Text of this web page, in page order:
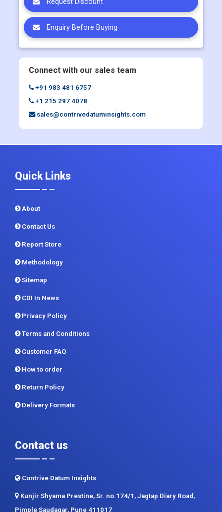
Connect with our sales team
+91 983 481 6757
About
Contact Us
Report Store
Methodology
Sitemap
CDI In News
Privacy Policy
Terms and Conditions
Customer FAQ
How to order
Return Policy
Delivery Formats
Contact us
Kunjir Shyama Prestine, Sr. no.174/1, Jagtap Diary Road,
+1 215 297 4078